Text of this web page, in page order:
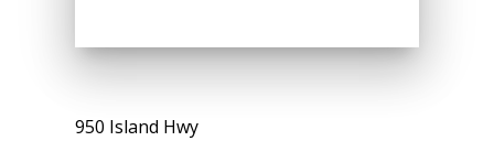
950 Island Hwy